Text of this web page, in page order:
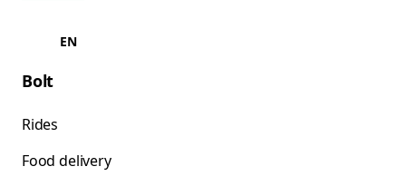
EN
Bolt
Rides
Food delivery